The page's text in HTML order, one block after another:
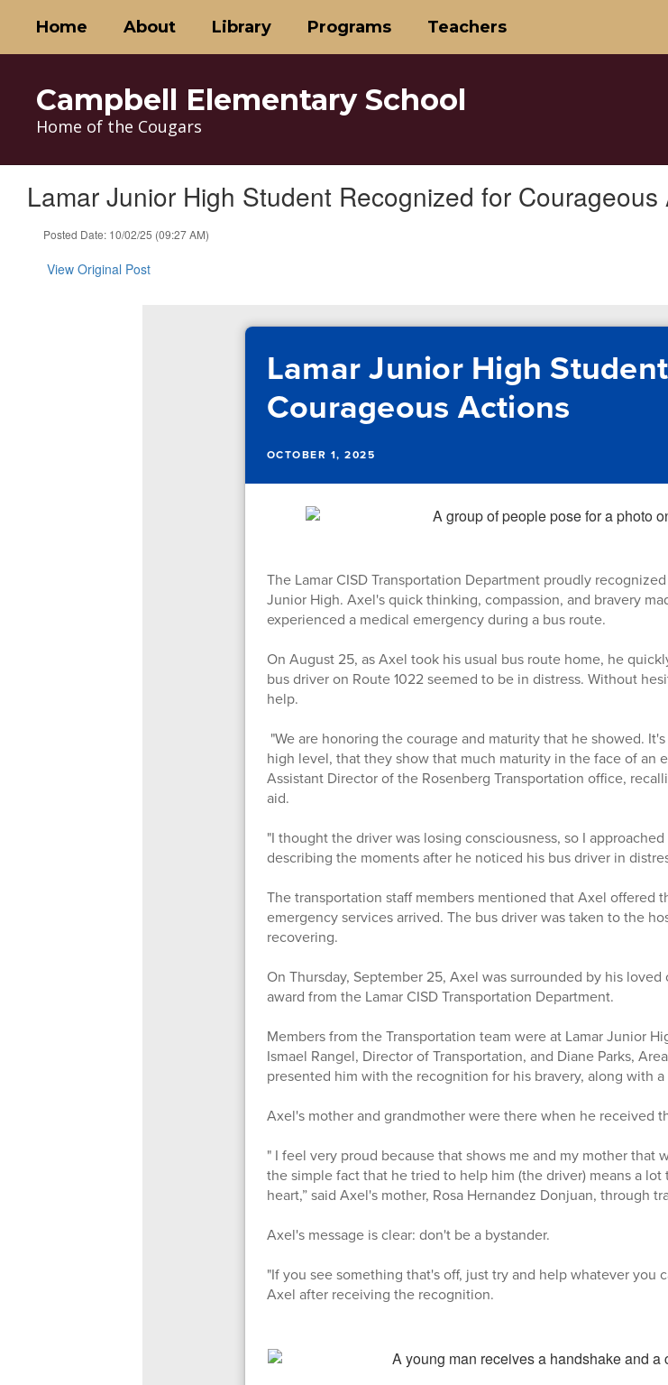
main
Home About Library Programs Teachers
Campbell Elementary School
Home of the Cougars
Lamar Junior High Student Recognized for Courageous
Posted Date: 10/02/25 (09:27 AM)
View Original Post
Lamar Junior High
Courageous Actions
OCTOBER 1, 2025
The Lamar CISD Transportation Department proudly
Junior High. Axel's quick thinking, compassion, and bravery
experienced a medical emergency during a bus route.
On August 25, as Axel took his usual bus route home, he
bus driver on Route 1022 seemed to be in distress. Without
help.
"We are honoring the courage and maturity that he showed.
high level, that they show that much maturity in the face of an
Assistant Director of the Rosenberg Transportation office,
aid.
"I thought the driver was losing consciousness, so I
describing the moments after he noticed his bus driver in
The transportation staff members mentioned that Axel offered
emergency services arrived. The bus driver was taken to the
recovering.
On Thursday, September 25, Axel was surrounded by his
award from the Lamar CISD Transportation Department.
Members from the Transportation team were at Lamar Junior
Ismael Rangel, Director of Transportation, and Diane Parks,
presented him with the recognition for his bravery, along with
Axel's mother and grandmother were there when he received
" I feel very proud because that shows me and my mother that
the simple fact that he tried to help him (the driver) means a
heart,” said Axel's mother, Rosa Hernandez Donjuan, through
Axel's message is clear: don't be a bystander.
"If you see something that's off, just try and help whatever you
Axel after receiving the recognition.